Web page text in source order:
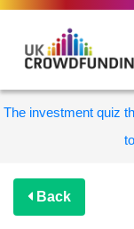
The investment quiz
Back